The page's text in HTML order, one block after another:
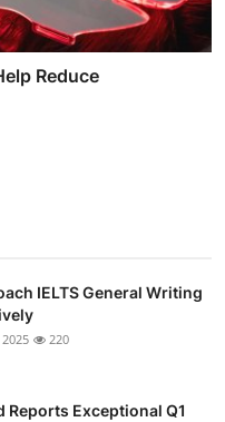
Reduce
IELTS General Writing
220
Reports Exceptional Q1